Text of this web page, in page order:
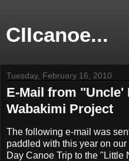
CIIcanoe...
Tuesday, February 16, 2010
E-Mail from
Wabakimi Project
The following e-mail was
paddled with this year on
Day Canoe Trip to the "Little